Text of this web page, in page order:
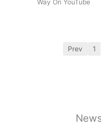
Way On YouTube
Prev 1